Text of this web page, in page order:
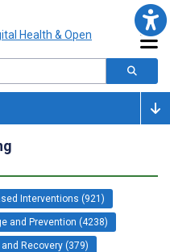
Interventions (921)
and Prevention (4238)
Recovery (379)